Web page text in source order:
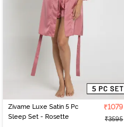
Zivame Luxe Satin 5 Pc
Sleep Set - Rosette
₹1079
₹3595